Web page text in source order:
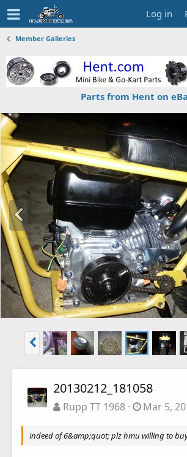
Log in
Member Galleries
Parts from Hent on
20130212_181058
Rupp TT 1968 Mar 5,
indeed of 6&amp;quot; plz hmu willing to